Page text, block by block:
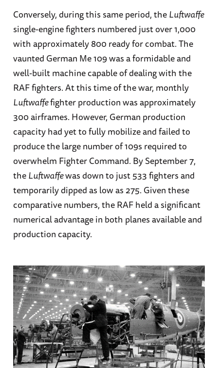
Conversely, during this same period, theLuftwaffe
single-engine fighters numbered just over 1,000
with approximately 800 ready for combat. The
vaunted German Me 109 was a formidable and
well-built machine capable of dealing with the
RAF fighters. At this time of the war, monthly
Luftwaffefighter production was approximately
300 airframes. However, German production
capacity had yet to fully mobilize and failed to
produce the large number of 109s required to
overwhelm Fighter Command. By September 7,
theLuftwaffewas down to just 533 fighters and
temporarily dipped as low as 275. Given these
comparative numbers, the RAF held a significant
numerical advantage in both planes available and
production capacity.